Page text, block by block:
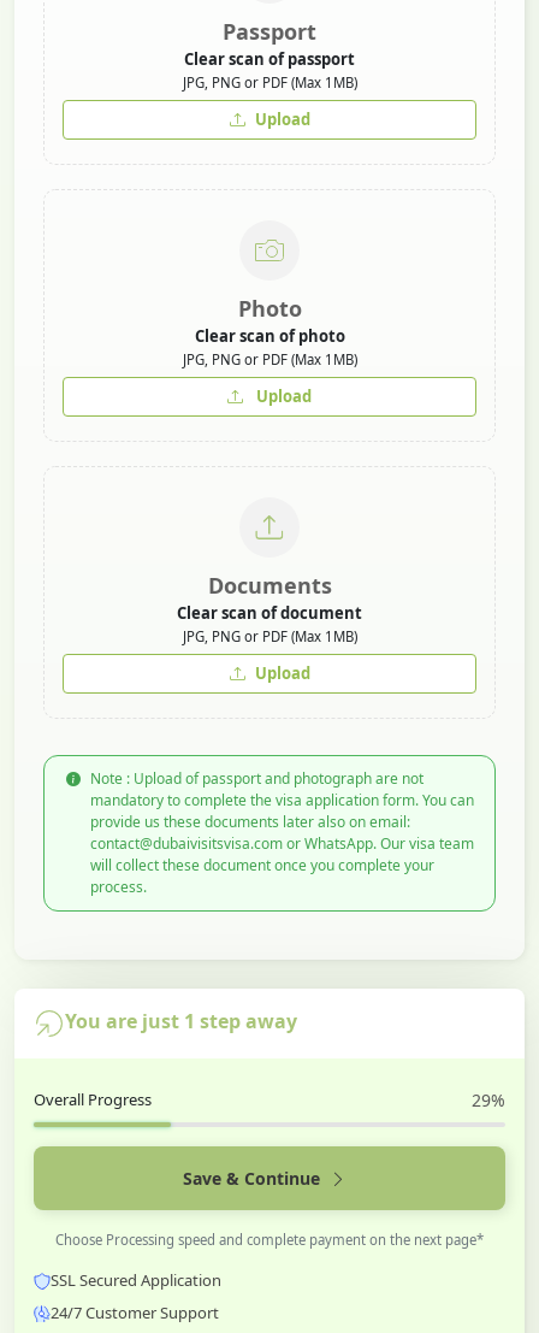
Passport
Clear scan of passport
JPG, PNG or PDF (Max 1MB)
Upload
Photo
Clear scan of photo
JPG, PNG or PDF (Max 1MB)
Upload
Documents
Clear scan of document
JPG, PNG or PDF (Max 1MB)
Upload
Note : Upload of passport and photograph are not
mandatory to complete the visa application form. You can
provide us these documents later also on email:
contact@dubaivisitsvisa.com or WhatsApp. Our visa team
will collect these document once you complete your
process.
You are just 1 step away
Overall Progress 29%
Save & Continue
Choose Processing speed and complete payment on the next page*
SSL Secured Application
24/7 Customer Support